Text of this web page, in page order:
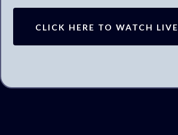
CLICK HERE TO WATCH LIVE